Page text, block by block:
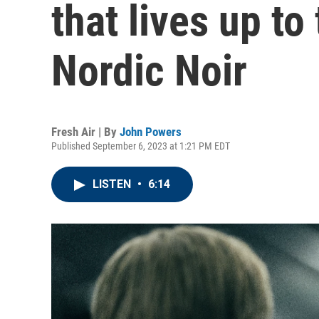
that lives up
Nordic Noir
Fresh Air | By John Powers
Published September 6, 2023 at 1:21 PM EDT
LISTEN • 6:14